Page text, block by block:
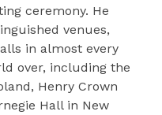
ceremony. He
venues,
in almost every
over, including the
Henry Crown
Hall in New